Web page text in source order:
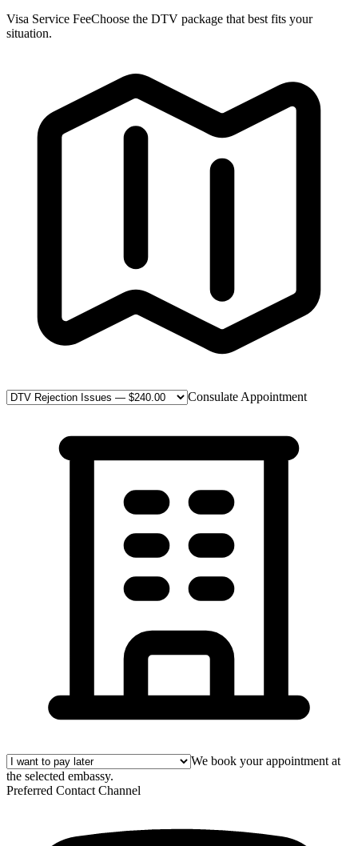
Visa Service FeeChoose the DTV package that best fits your
situation.
Consulate Appointment
We book your appointment at
the selected embassy.
Preferred Contact Channel